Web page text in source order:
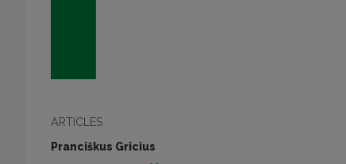
ARTICLES
Pranciškus Gricius